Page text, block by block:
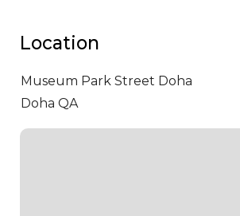
Location
Museum Park Street Doha
Doha QA